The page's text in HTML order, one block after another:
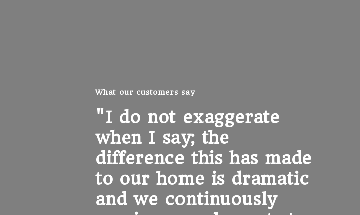
What our customers say
"I do not exaggerate
when I say; the
difference this has made
to our home is dramatic
and we continuously